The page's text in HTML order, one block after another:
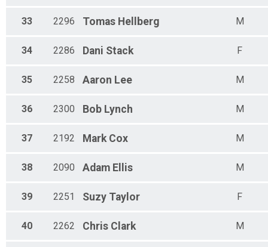
33 2296 Tomas Hellberg M
34 2286 Dani Stack F
35 2258 Aaron Lee M
36 2300 Bob Lynch M
37 2192 Mark Cox M
38 2090 Adam Ellis M
39 2251 Suzy Taylor F
40 2262 Chris Clark M